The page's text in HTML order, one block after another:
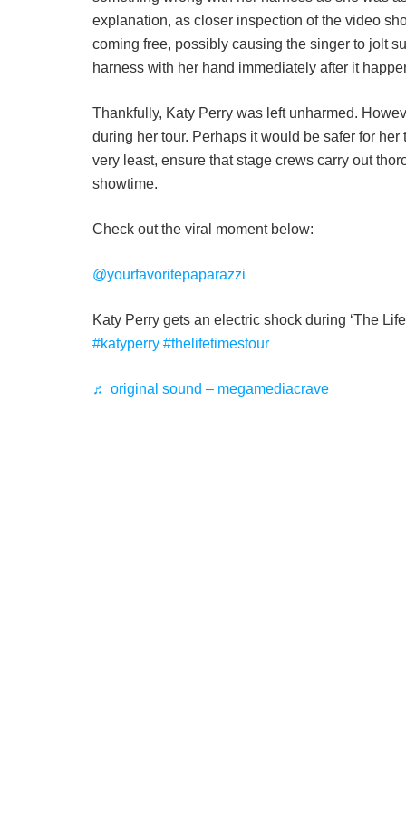
explanation, as closer inspection of the video
coming free, possibly causing the singer to jolt
harness with her hand immediately after it
Thankfully, Katy Perry was left unharmed.
during her tour. Perhaps it would be safer for
very least, ensure that stage crews carry out
showtime.
Check out the viral moment below:
@yourfavoritepaparazzi
Katy Perry gets an electric shock during ‘The
#katyperry #thelifetimestour
♬ original sound – megamediacrave